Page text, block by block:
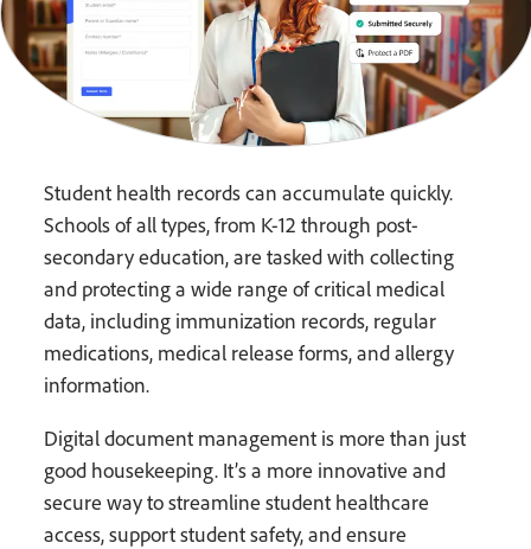
Student health records can accumulate quickly.
Schools of all types, from K-12 through post-
secondary education, are tasked with collecting
and protecting a wide range of critical medical
data, including immunization records, regular
medications, medical release forms, and allergy
information.
Digital document management is more than just
good housekeeping. It’s a more innovative and
secure way to streamline student healthcare
access, support student safety, and ensure